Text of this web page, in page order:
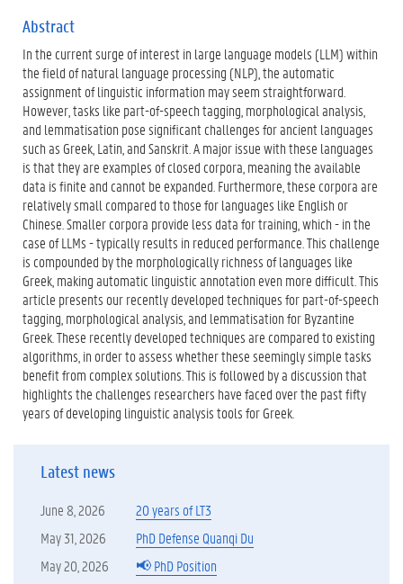
)
x
t
e
r
n
e
l
i
n
k
)
Abstract
In the current surge of interest in large language models (LLM) within
the field of natural language processing (NLP), the automatic
assignment of linguistic information may seem straightforward.
However, tasks like part-of-speech tagging, morphological analysis,
and lemmatisation pose significant challenges for ancient languages
such as Greek, Latin, and Sanskrit. A major issue with these languages
is that they are examples of closed corpora, meaning the available
data is finite and cannot be expanded. Furthermore, these corpora are
relatively small compared to those for languages like English or
Chinese. Smaller corpora provide less data for training, which - in the
case of LLMs - typically results in reduced performance. This challenge
is compounded by the morphologically richness of languages like
Greek, making automatic linguistic annotation even more difficult. This
article presents our recently developed techniques for part-of-speech
tagging, morphological analysis, and lemmatisation for Byzantine
Greek. These recently developed techniques are compared to existing
algorithms, in order to assess whether these seemingly simple tasks
benefit from complex solutions. This is followed by a discussion that
highlights the challenges researchers have faced over the past fifty
years of developing linguistic analysis tools for Greek.
Latest news
June 8, 2026
20 years of LT3
May 31, 2026
PhD Defense Quanqi Du
May 20, 2026
📢 PhD Position